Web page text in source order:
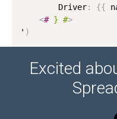
        Driver
: {{
<# } #>
' )
Excited